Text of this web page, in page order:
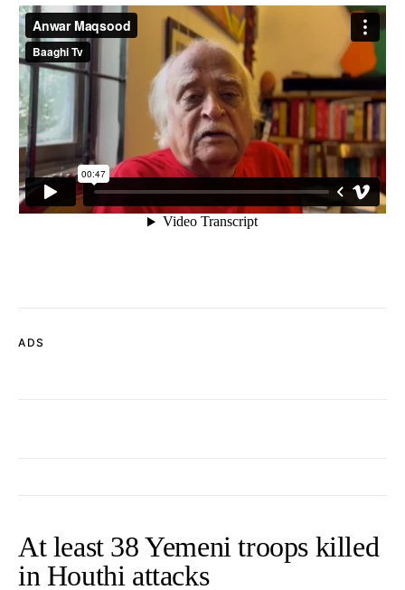
ADS
At least 38 Yemeni troops killed
in Houthi attacks